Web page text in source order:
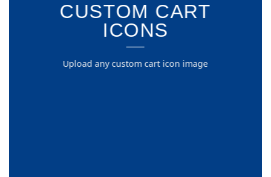
CUSTOM CART
ICONS
Upload any custom cart icon image